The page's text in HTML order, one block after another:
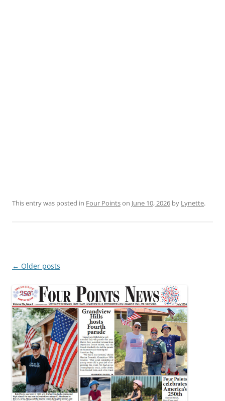
This entry was posted in Four Pointson June 10, 2026 by Lynette.
Post
← Older posts